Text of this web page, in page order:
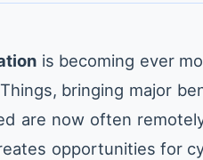
is becoming ever
bringing major
are now often
opportunities for